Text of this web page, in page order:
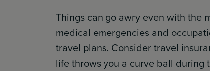
Things can go awry even with the
medical emergencies and
travel plans. Consider travel
life throws you a curve ball during